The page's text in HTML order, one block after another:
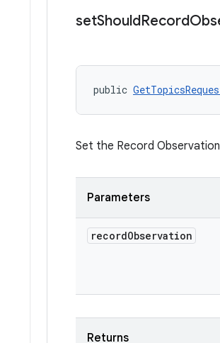
setShouldRecord
public
Set the Record
Parameters
recordObservation
Returns